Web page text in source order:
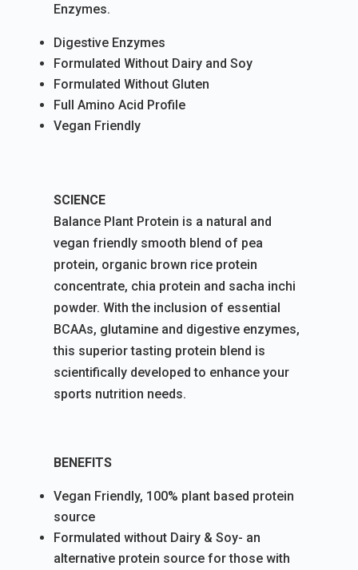
Enzymes.
Digestive Enzymes
Formulated Without Dairy and Soy
Formulated Without Gluten
Full Amino Acid Profile
Vegan Friendly
SCIENCE
Balance Plant Protein is a natural and
vegan friendly smooth blend of pea
protein, organic brown rice protein
concentrate, chia protein and sacha inchi
powder. With the inclusion of essential
BCAAs, glutamine and digestive enzymes,
this superior tasting protein blend is
scientifically developed to enhance your
sports nutrition needs.
BENEFITS
Vegan Friendly, 100% plant based protein
source
Formulated without Dairy & Soy- an
alternative protein source for those with